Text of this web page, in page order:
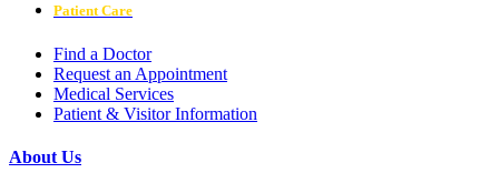
Patient Care
Find a Doctor
Request an Appointment
Medical Services
Patient & Visitor Information
About Us